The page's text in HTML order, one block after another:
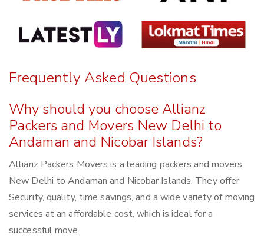
Frequently Asked Questions
Why should you choose Allianz
Packers and Movers New Delhi to
Andaman and Nicobar Islands?
Allianz Packers Movers is a leading packers and movers
New Delhi to Andaman and Nicobar Islands. They offer
Security, quality, time savings, and a wide variety of moving
services at an affordable cost, which is ideal for a
successful move.